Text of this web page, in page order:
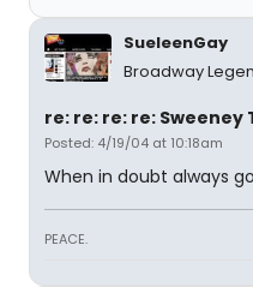
SueleenGay
Broadway
re: re: re: re:
Posted: 4/19/04 at 10:18am
When in doubt always go
PEACE.